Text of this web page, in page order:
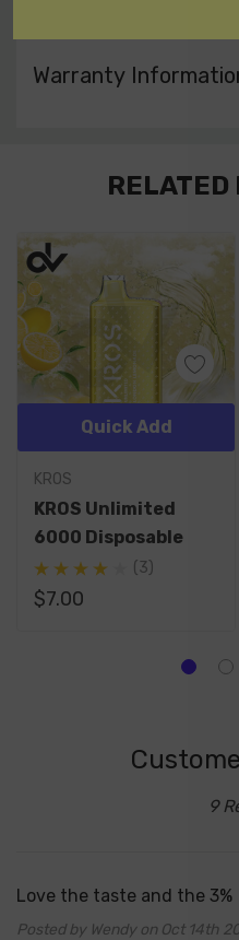
Warranty
RELATED
KROS
KROS Unlimited
6000 Disposable
(3)
$7.00
Quick Add
9
Love the taste and the 3%
Posted by Wendy on Oct 14th